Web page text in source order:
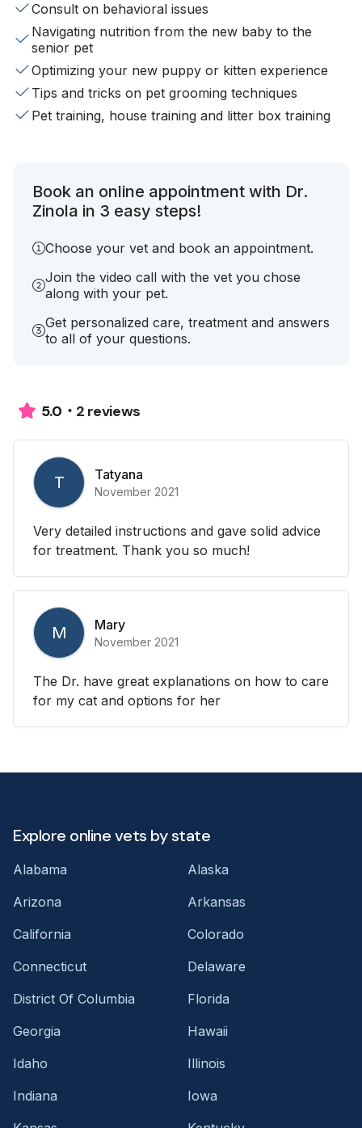
Consult on behavioral issues
Navigating nutrition from the new baby to the
senior pet
Optimizing your new puppy or kitten experience
Tips and tricks on pet grooming techniques
Pet training, house training and litter box training
Book an online appointment with Dr.
Zinola in 3 easy steps!
Choose your vet and book an appointment.
Join the video call with the vet you chose
along with your pet.
Get personalized care, treatment and answers
to all of your questions.
5.0 2 reviews
T Tatyana
November 2021
Very detailed instructions and gave solid advice
for treatment. Thank you so much!
M Mary
November 2021
The Dr. have great explanations on how to care
for my cat and options for her
Explore online vets by state
Alabama
Alaska
Arizona
Arkansas
California
Colorado
Connecticut
Delaware
District Of Columbia
Florida
Georgia
Hawaii
Idaho
Illinois
Indiana
Iowa